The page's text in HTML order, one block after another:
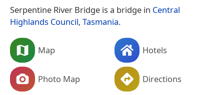
Serpentine River Bridge is a bridge in Central
Highlands Council, Tasmania.
Map Hotels
Photo Map Directions